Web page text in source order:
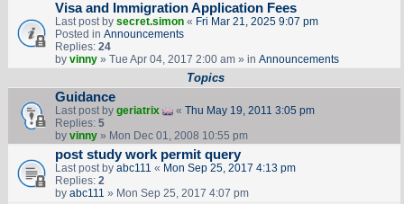
Visa and Immigration Application Fees
Last post by secret.simon« Fri Mar 21, 2025 9:07 pm
Posted in Announcements
Replies: 24
by vinny» Tue Apr 04, 2017 2:00 am » in Announcements
Topics
Guidance
Last post by geriatrix « Thu May 19, 2011 3:05 pm
Replies: 5
by vinny» Mon Dec 01, 2008 10:55 pm
post study work permit query
Last post by abc111 « Mon Sep 25, 2017 4:13 pm
Replies: 2
by abc111 » Mon Sep 25, 2017 4:07 pm